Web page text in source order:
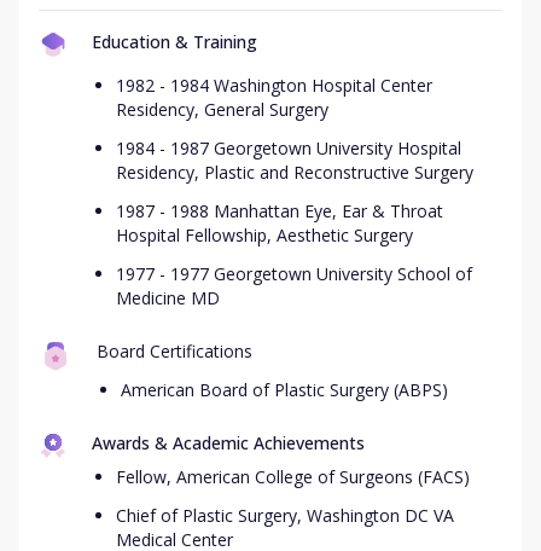
Education & Training
1982 - 1984 Washington Hospital Center
Residency, General Surgery
1984 - 1987 Georgetown University Hospital
Residency, Plastic and Reconstructive Surgery
1987 - 1988 Manhattan Eye, Ear & Throat
Hospital Fellowship, Aesthetic Surgery
1977 - 1977 Georgetown University School of
Medicine MD
Board Certifications
American Board of Plastic Surgery (ABPS)
Awards & Academic Achievements
Fellow, American College of Surgeons (FACS)
Chief of Plastic Surgery, Washington DC VA
Medical Center